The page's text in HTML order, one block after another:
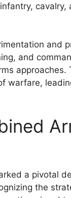
cavalry,
and
and
approaches.
warfare,
a pivotal
the